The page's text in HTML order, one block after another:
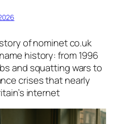
of nominet co.uk
history: from 1996
and squatting wars to
crises that nearly
internet